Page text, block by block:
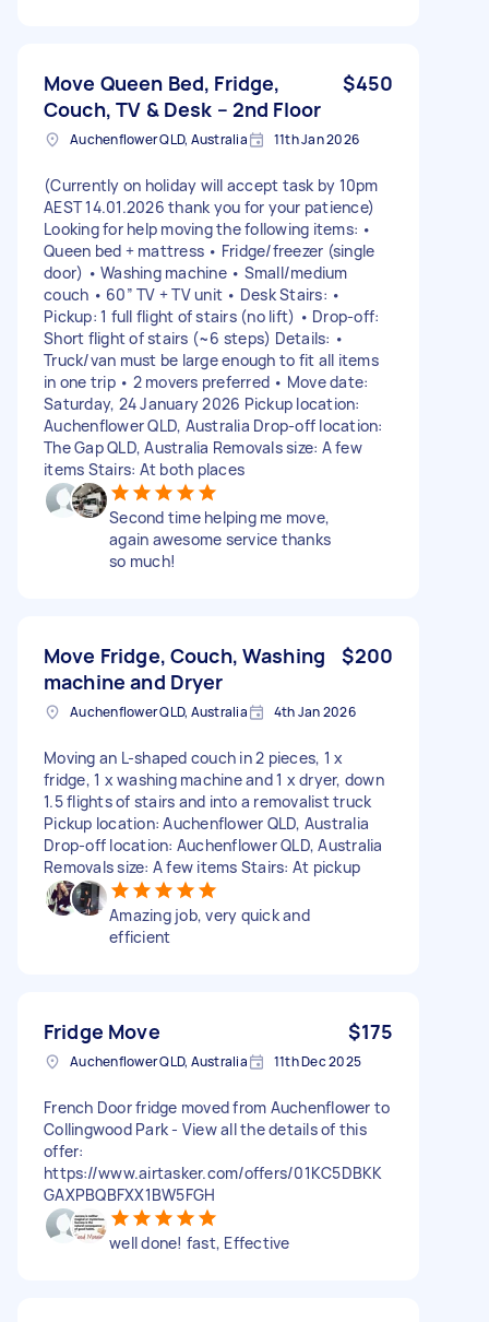
Move Queen Bed, Fridge,
Couch, TV & Desk – 2nd Floor
$450
Auchenflower QLD, Australia 11th Jan 2026
(Currently on holiday will accept task by 10pm
AEST 14.01.2026 thank you for your patience)
Looking for help moving the following items: •
Queen bed + mattress • Fridge/freezer (single
door) • Washing machine • Small/medium
couch • 60” TV + TV unit • Desk Stairs: •
Pickup: 1 full flight of stairs (no lift) • Drop-off:
Short flight of stairs (~6 steps) Details: •
Truck/van must be large enough to fit all items
in one trip • 2 movers preferred • Move date:
Saturday, 24 January 2026 Pickup location:
Auchenflower QLD, Australia Drop-off location:
The Gap QLD, Australia Removals size: A few
items Stairs: At both places
Second time helping me move,
again awesome service thanks
so much!
Move Fridge, Couch, Washing
machine and Dryer
$200
Auchenflower QLD, Australia 4th Jan 2026
Moving an L-shaped couch in 2 pieces, 1 x
fridge, 1 x washing machine and 1 x dryer, down
1.5 flights of stairs and into a removalist truck
Pickup location: Auchenflower QLD, Australia
Drop-off location: Auchenflower QLD, Australia
Removals size: A few items Stairs: At pickup
Amazing job, very quick and
efficient
Fridge Move $175
Auchenflower QLD, Australia 11th Dec 2025
French Door fridge moved from Auchenflower to
Collingwood Park - View all the details of this
offer:
https://www.airtasker.com/offers/01KC5DBKK
GAXPBQBFXX1BW5FGH
well done! fast, Effective